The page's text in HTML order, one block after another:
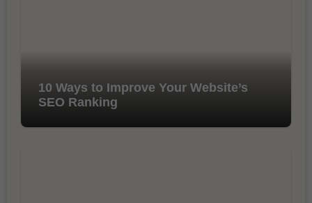
10 Ways to Improve Your Website’s
SEO Ranking